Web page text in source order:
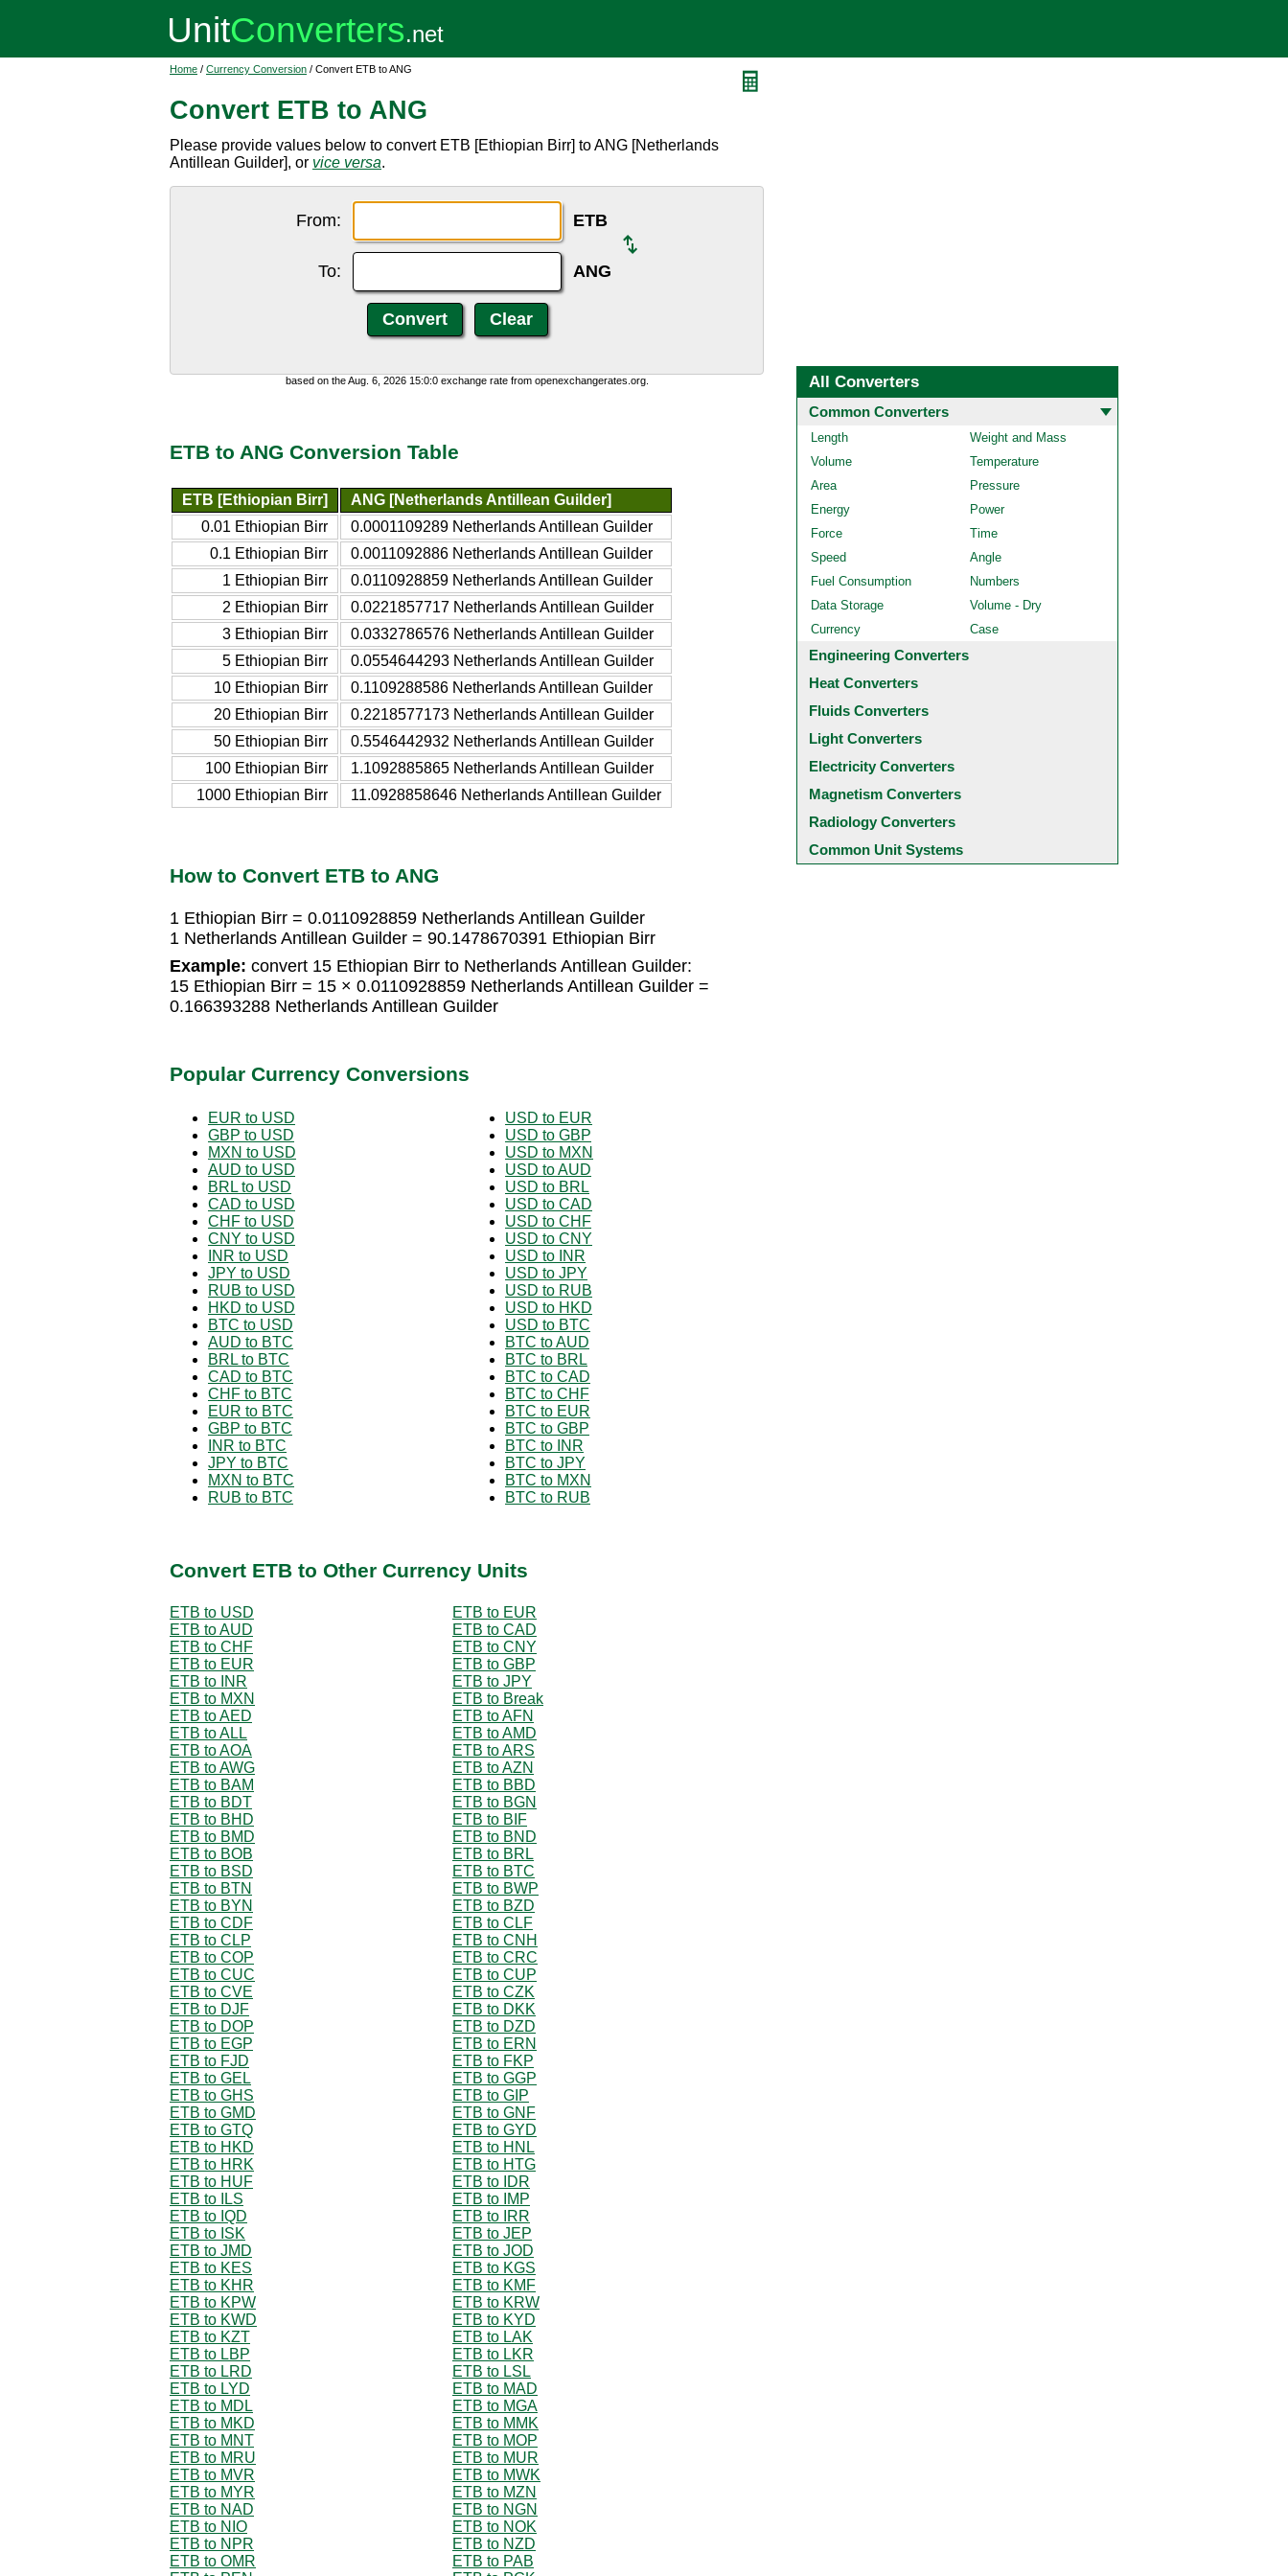
Home / Currency Conversion / Convert ETB to ANG
Convert ETB to ANG
Please provide values below to convert ETB [Ethiopian Birr] to ANG [Netherlands
Antillean Guilder], or vice versa.
From: ETB
To: ANG
based on the Aug. 6, 2026 15:0:0 exchange rate from openexchangerates.org.
ETB to ANG Conversion Table
ETB [Ethiopian Birr]
ANG [Netherlands Antillean Guilder]
0.01 Ethiopian Birr
0.0001109289 Netherlands Antillean Guilder
0.1 Ethiopian Birr
0.0011092886 Netherlands Antillean Guilder
1 Ethiopian Birr
0.0110928859 Netherlands Antillean Guilder
2 Ethiopian Birr
0.0221857717 Netherlands Antillean Guilder
3 Ethiopian Birr
0.0332786576 Netherlands Antillean Guilder
5 Ethiopian Birr
0.0554644293 Netherlands Antillean Guilder
10 Ethiopian Birr
0.1109288586 Netherlands Antillean Guilder
20 Ethiopian Birr
0.2218577173 Netherlands Antillean Guilder
50 Ethiopian Birr
0.5546442932 Netherlands Antillean Guilder
100 Ethiopian Birr
1.1092885865 Netherlands Antillean Guilder
1000 Ethiopian Birr
11.0928858646 Netherlands Antillean Guilder
How to Convert ETB to ANG
1 Ethiopian Birr = 0.0110928859 Netherlands Antillean Guilder
1 Netherlands Antillean Guilder = 90.1478670391 Ethiopian Birr
Example: convert 15 Ethiopian Birr to Netherlands Antillean Guilder:
15 Ethiopian Birr = 15 × 0.0110928859 Netherlands Antillean Guilder =
0.166393288 Netherlands Antillean Guilder
Popular Currency Conversions
EUR to USD
GBP to USD
MXN to USD
AUD to USD
BRL to USD
CAD to USD
CHF to USD
CNY to USD
INR to USD
JPY to USD
RUB to USD
HKD to USD
BTC to USD
AUD to BTC
BRL to BTC
CAD to BTC
CHF to BTC
EUR to BTC
GBP to BTC
INR to BTC
JPY to BTC
MXN to BTC
RUB to BTC
USD to EUR
USD to GBP
USD to MXN
USD to AUD
USD to BRL
USD to CAD
USD to CHF
USD to CNY
USD to INR
USD to JPY
USD to RUB
USD to HKD
USD to BTC
BTC to AUD
BTC to BRL
BTC to CAD
BTC to CHF
BTC to EUR
BTC to GBP
BTC to INR
BTC to JPY
BTC to MXN
BTC to RUB
Convert ETB to Other Currency Units
ETB to USD
ETB to EUR
ETB to AUD
ETB to CAD
ETB to CHF
ETB to CNY
ETB to EUR
ETB to GBP
ETB to INR
ETB to JPY
ETB to MXN
ETB to Break
ETB to AED
ETB to AFN
ETB to ALL
ETB to AMD
ETB to AOA
ETB to ARS
ETB to AWG
ETB to AZN
ETB to BAM
ETB to BBD
ETB to BDT
ETB to BGN
ETB to BHD
ETB to BIF
ETB to BMD
ETB to BND
ETB to BOB
ETB to BRL
ETB to BSD
ETB to BTC
ETB to BTN
ETB to BWP
ETB to BYN
ETB to BZD
ETB to CDF
ETB to CLF
ETB to CLP
ETB to CNH
ETB to COP
ETB to CRC
ETB to CUC
ETB to CUP
ETB to CVE
ETB to CZK
ETB to DJF
ETB to DKK
ETB to DOP
ETB to DZD
ETB to EGP
ETB to ERN
ETB to FJD
ETB to FKP
ETB to GEL
ETB to GGP
ETB to GHS
ETB to GIP
ETB to GMD
ETB to GNF
ETB to GTQ
ETB to GYD
ETB to HKD
ETB to HNL
ETB to HRK
ETB to HTG
ETB to HUF
ETB to IDR
ETB to ILS
ETB to IMP
ETB to IQD
ETB to IRR
ETB to ISK
ETB to JEP
ETB to JMD
ETB to JOD
ETB to KES
ETB to KGS
ETB to KHR
ETB to KMF
ETB to KPW
ETB to KRW
ETB to KWD
ETB to KYD
ETB to KZT
ETB to LAK
ETB to LBP
ETB to LKR
ETB to LRD
ETB to LSL
ETB to LYD
ETB to MAD
ETB to MDL
ETB to MGA
ETB to MKD
ETB to MMK
ETB to MNT
ETB to MOP
ETB to MRU
ETB to MUR
ETB to MVR
ETB to MWK
ETB to MYR
ETB to MZN
ETB to NAD
ETB to NGN
ETB to NIO
ETB to NOK
ETB to NPR
ETB to NZD
ETB to OMR
ETB to PAB
All Converters
Common Converters
Length
Weight and Mass
Volume
Temperature
Area
Pressure
Energy
Power
Force
Time
Speed
Angle
Fuel Consumption
Numbers
Data Storage
Volume - Dry
Currency
Case
Engineering Converters
Heat Converters
Fluids Converters
Light Converters
Electricity Converters
Magnetism Converters
Radiology Converters
Common Unit Systems